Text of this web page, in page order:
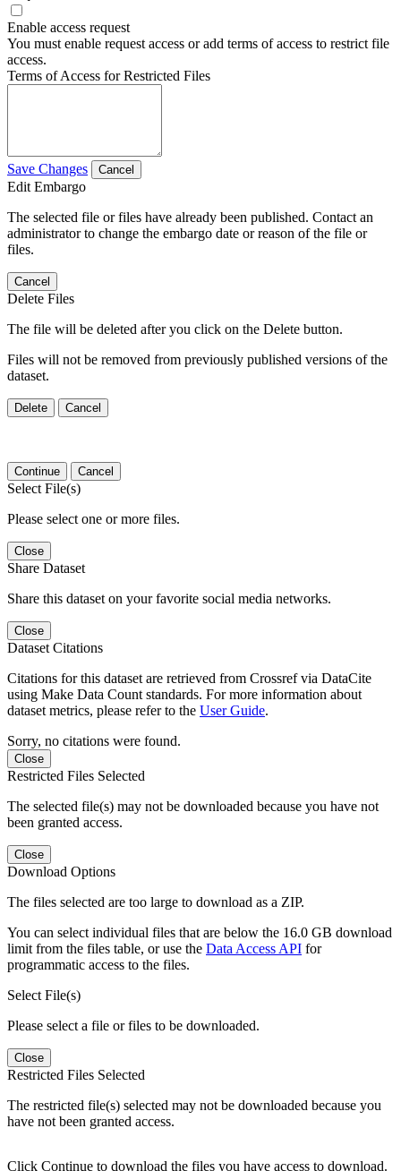
Enable access request
You must enable request access or add terms of access to restrict file
access.
Terms of Access for Restricted Files
Save Changes Cancel
Edit Embargo
The selected file or files have already been published. Contact an
administrator to change the embargo date or reason of the file or
files.
Cancel
Delete Files
The file will be deleted after you click on the Delete button.
Files will not be removed from previously published versions of the
dataset.
Delete Cancel
Continue Cancel
Select File(s)
Please select one or more files.
Close
Share Dataset
Share this dataset on your favorite social media networks.
Close
Dataset Citations
Citations for this dataset are retrieved from Crossref via DataCite
using Make Data Count standards. For more information about
dataset metrics, please refer to the User Guide.
Sorry, no citations were found.
Close
Restricted Files Selected
The selected file(s) may not be downloaded because you have not
been granted access.
Close
Download Options
The files selected are too large to download as a ZIP.
You can select individual files that are below the 16.0 GB download
limit from the files table, or use the Data Access API for
programmatic access to the files.
Select File(s)
Please select a file or files to be downloaded.
Close
Restricted Files Selected
The restricted file(s) selected may not be downloaded because you
have not been granted access.
Click Continue to download the files you have access to download.